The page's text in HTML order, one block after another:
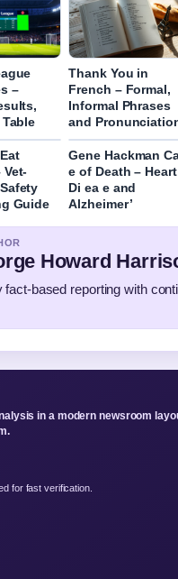
–
Thank You in
French – Formal,
Informal Phrases
and
Vet-
Guide
Gene Hackman
e of Death – Heart
Di ea e and
Alzheimer’
Howard
fact-based reporting with
in a modern newsroom
for fast verification.